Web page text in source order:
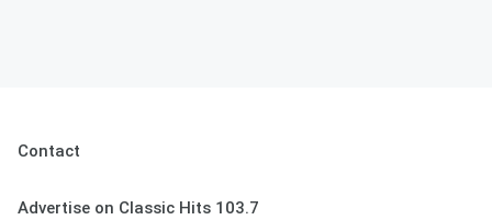
Contact
Advertise on Classic Hits 103.7